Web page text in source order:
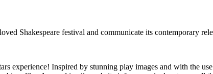
Shakespeare festival and communicate its contemporary
experience! Inspired by stunning play images and with the